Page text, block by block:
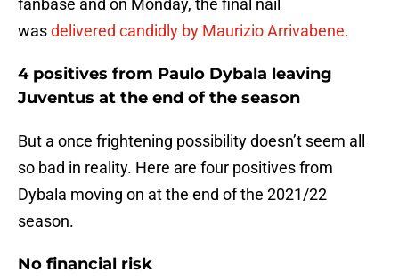
fanbase and on Monday, the final nail
wasdelivered candidly by Maurizio Arrivabene.
4 positives from Paulo Dybala leaving
Juventus at the end of the season
But a once frightening possibility doesn’t seem all
so bad in reality. Here are four positives from
Dybala moving on at the end of the 2021/22
season.
No financial risk